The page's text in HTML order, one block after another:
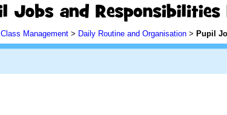
Class Management > Daily Routine and Organisation > Pupil